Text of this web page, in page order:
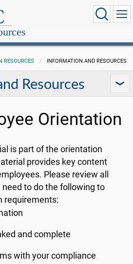
RESOURCES INFORMATION AND RESOURCES
Resources
Orientation
is part of the orientation
provides key content
Please review all
to do the following to
requirements:
and complete
with your compliance